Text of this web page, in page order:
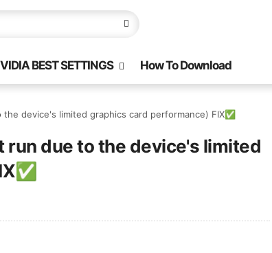
BEST SETTINGS How To Download
device's limited graphics card performance) FIX✅
run due to the device's limited